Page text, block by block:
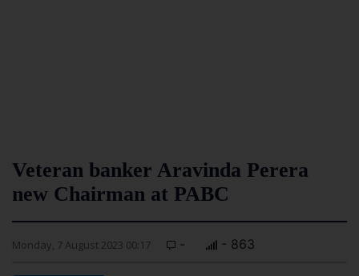
Veteran banker Aravinda Perera
new Chairman at PABC
Monday, 7 August 2023 00:17 - - 863